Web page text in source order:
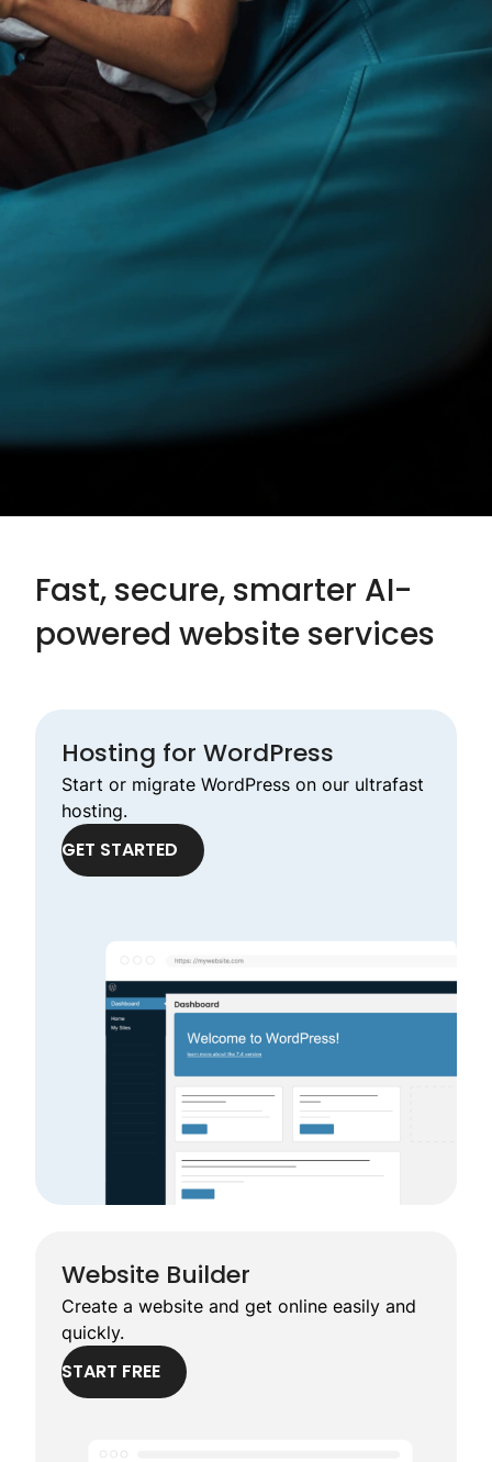
Fast, secure, smarter AI-
powered website services
Hosting for WordPress
Start or migrate WordPress on our ultrafast
hosting.
GET STARTED
Website Builder
Create a website and get online easily and
quickly.
START FREE